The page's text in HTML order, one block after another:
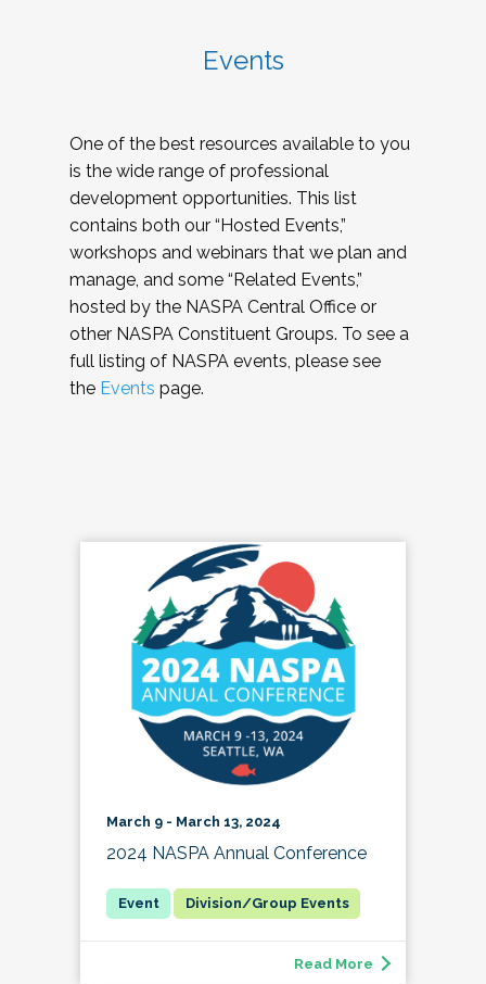
Events
One of the best resources available to you
is the wide range of professional
development opportunities. This list
contains both our “Hosted Events,”
workshops and webinars that we plan and
manage, and some “Related Events,”
hosted by the NASPA Central Office or
other NASPA Constituent Groups. To see a
full listing of NASPA events, please see
the Events page.
March 9 - March 13, 2024
2024 NASPA Annual Conference
Division/Group Events
Read More